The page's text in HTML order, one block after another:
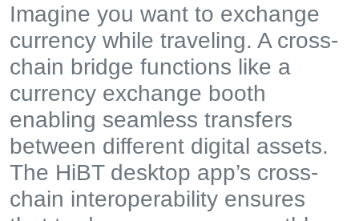
Imagine you want to exchange
currency while traveling. A cross-
chain bridge functions like a
currency exchange booth
enabling seamless transfers
between different digital assets.
The HiBT desktop app’s cross-
chain interoperability ensures